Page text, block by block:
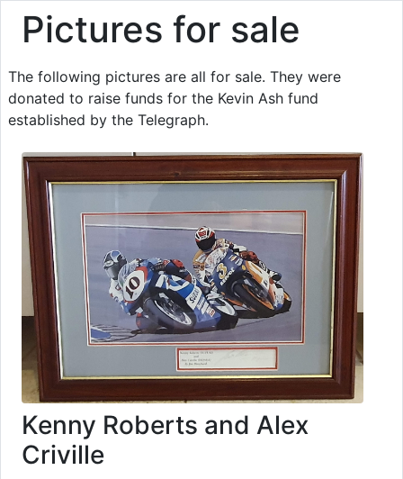
Pictures for sale
The following pictures are all for sale. They were
donated to raise funds for the Kevin Ash fund
established by the Telegraph.
Kenny Roberts and Alex
Criville